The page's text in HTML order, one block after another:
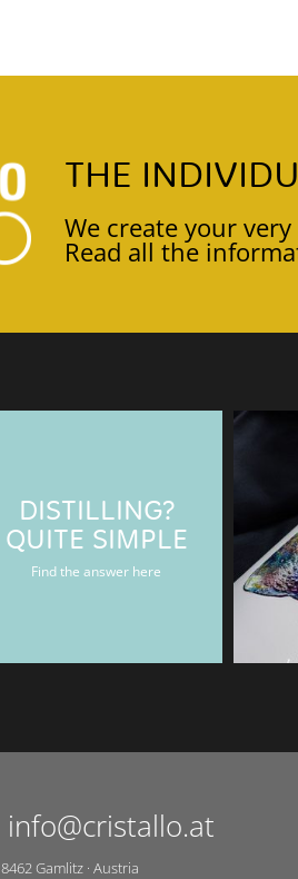
THE
We create your
Read all the
BAERENMAN
Rum & Gin bottle
DISTILLING?
QUITE SIMPLE
Find the answer here
info@cristallo.at
8462Gamlitz · Austria